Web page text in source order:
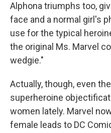
Alphona triumphs too,
face and a normal girl's
use for the typical
the original Ms. Marvel
wedgie."
Actually, though, even
superheroine
women lately. Marvel
female leads to DC